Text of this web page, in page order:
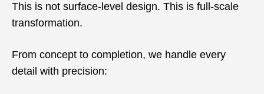
This is not surface-level design. This is full-scale
transformation.
From concept to completion, we handle every
detail with precision: